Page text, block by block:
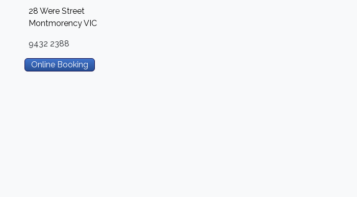
28 Were Street
MontmorencyVIC
9432 2388
Online Booking